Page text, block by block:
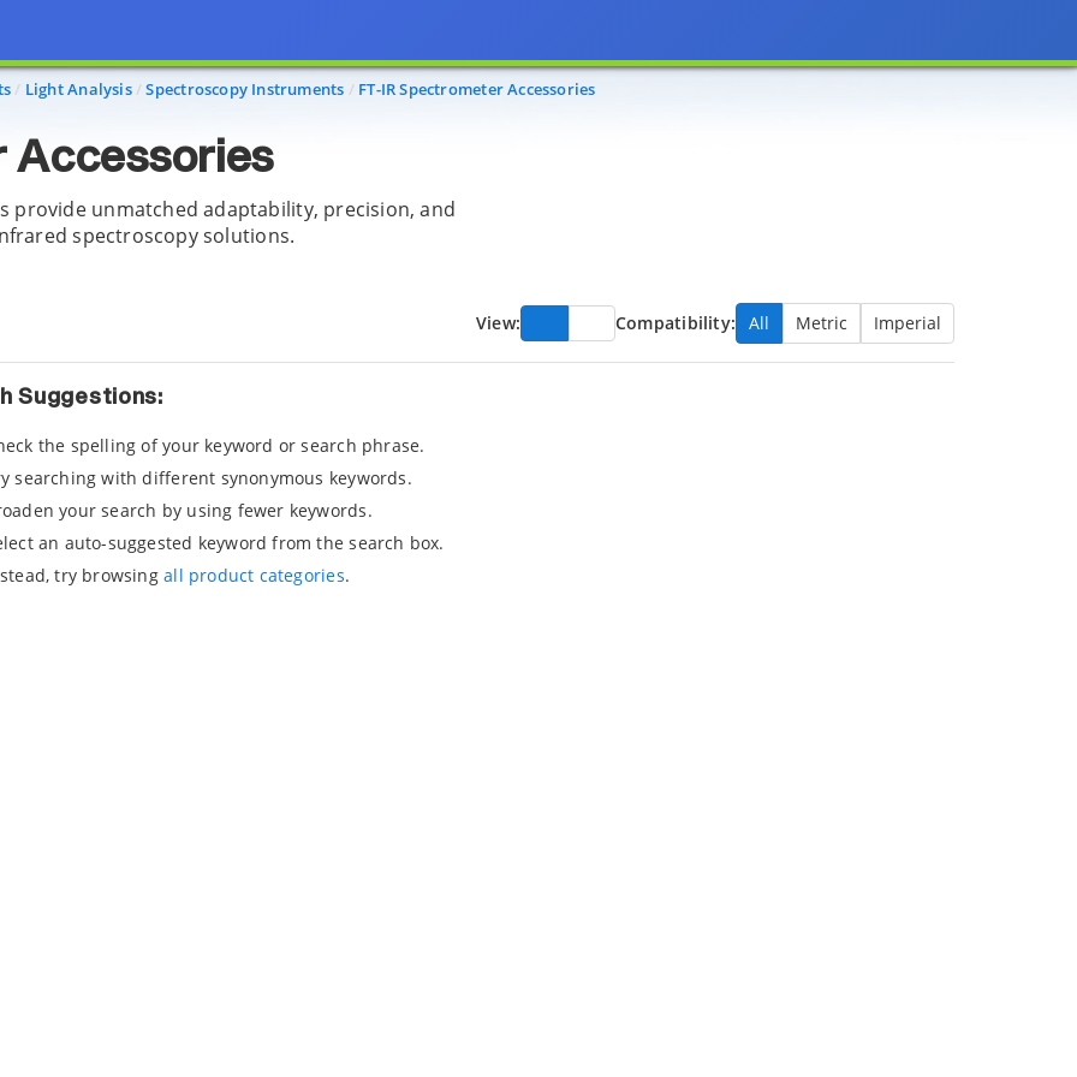
Light Analysis Spectroscopy Instruments FT-IR Spectrometer Accessories
Accessories
provide unmatched adaptability, precision, and
spectroscopy solutions.
View: Compatibility: All Metric Imperial
Suggestions:
the spelling of your keyword or search phrase.
searching with different synonymous keywords.
your search by using fewer keywords.
an auto-suggested keyword from the search box.
try browsingall product categories.